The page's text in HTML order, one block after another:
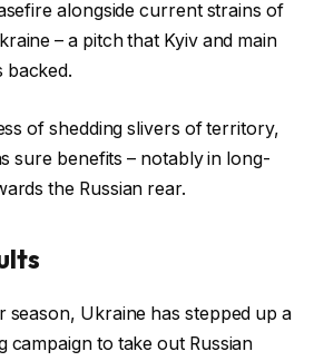
alongside current strains of
– a pitch that Kyiv and main
backed.
of shedding slivers of territory,
sure benefits – notably in long-
the Russian rear.
season, Ukraine has stepped up a
campaign to take out Russian